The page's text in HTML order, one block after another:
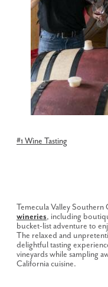
#1 Wine Tasting
Temecula Valley
wineries, including
bucket-list adventure to
The relaxed and
delightful tasting
vineyards while sampling
California cuisine.